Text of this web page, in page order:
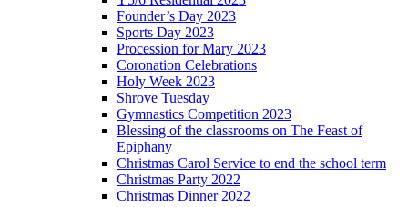
Founder’s Day 2023
Sports Day 2023
Procession for Mary 2023
Coronation Celebrations
Holy Week 2023
Shrove Tuesday
Gymnastics Competition 2023
Blessing of the classrooms on The Feast of
Epiphany
Christmas Carol Service to end the school term
Christmas Party 2022
Christmas Dinner 2022